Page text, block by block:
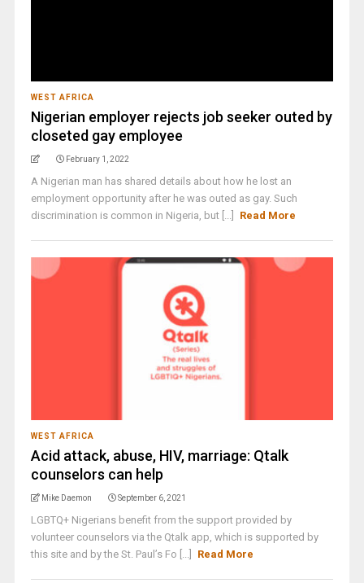
WEST AFRICA
Nigerian employer rejects job seeker outed by
closeted gay employee
February 1, 2022
A Nigerian man has shared details about how he lost an
employment opportunity after he was outed as gay. Such
discrimination is common in Nigeria, but [...]
Read More
WEST AFRICA
Acid attack, abuse, HIV, marriage: Qtalk
counselors can help
Mike Daemon September 6, 2021
LGBTQ+ Nigerians benefit from the support provided by
volunteer counselors via the Qtalk app, which is supported by
this site and by the St. Paul’s Fo [...]
Read More